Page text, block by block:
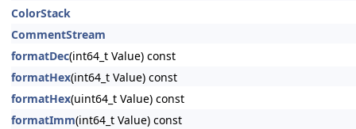
ColorStack
CommentStream
formatDec(int64_t Value) const
formatHex(int64_t Value) const
formatHex(uint64_t Value) const
formatImm(int64_t Value) const